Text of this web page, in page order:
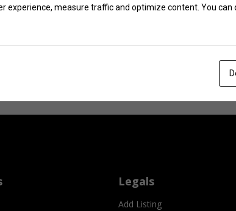
Legals
Add Listing
experience, measure traffic and optimize content. You can